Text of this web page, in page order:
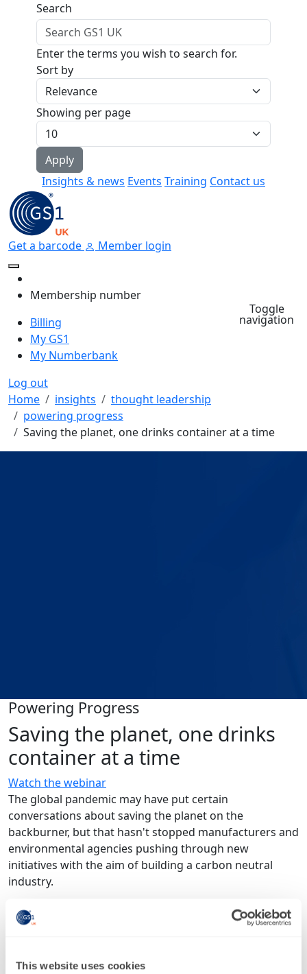
This website uses cookies
Skip to main content
Insights & news Events Training Contact us
Search
Enter the terms you wish to search for.
Sort by
Showing per page
Get a barcode Member login
Membership number
Billing
My GS1
My Numberbank
Log out
Toggle
navigation
Breadcrumb
Home insights
thought leadership
powering progress
Saving the planet, one drinks container at a time
Powering Progress
Saving the planet, one drinks
container at a time
Watch the webinar
The global pandemic may have put certain
conversations about saving the planet on the
backburner, but that hasn't stopped manufacturers and
environmental agencies pushing through new
initiatives with the aim of building a carbon neutral
industry.
To explore how the beverage industry is driving change,
we brought together representatives from Suntory
discuss: